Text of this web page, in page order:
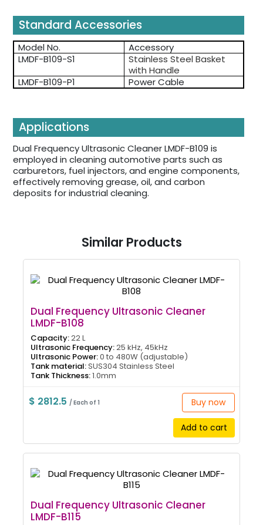
Standard Accessories
Model No.
Accessory
LMDF-B109-S1
Stainless Steel Basket
with Handle
LMDF-B109-P1
Power Cable
Applications
Dual Frequency Ultrasonic Cleaner LMDF-B109 is
employed in cleaning automotive parts such as
carburetors, fuel injectors, and engine components,
effectively removing grease, oil, and carbon
deposits for industrial cleaning.
Similar Products
Dual Frequency Ultrasonic Cleaner
LMDF-B108
Capacity:22 L
Ultrasonic Frequency:25 kHz, 45kHz
Ultrasonic Power:0 to 480W (adjustable)
Tank material:SUS304 Stainless Steel
Tank Thickness:1.0mm
$ 2812.5/ Each of 1 Buy now
Add to cart
Dual Frequency Ultrasonic Cleaner
LMDF-B115